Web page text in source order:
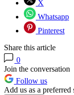
X
Whatsapp
Pinterest
Share this article
0
Join the conversation
Follow us
Add us as a